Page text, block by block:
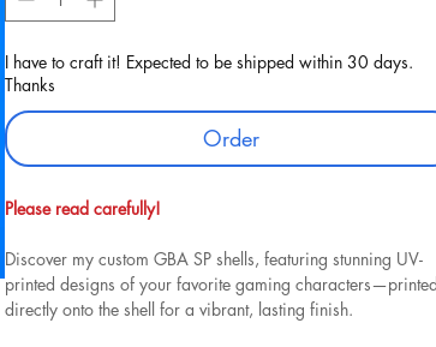
I have to craft it! Expected to be shipped within 30 days.
Thanks
Order
Please read carefully!
Discover my custom GBA SP shells, featuring stunning UV-
printed designs of your favorite gaming characters—printed
directly onto the shell for a vibrant, lasting finish.